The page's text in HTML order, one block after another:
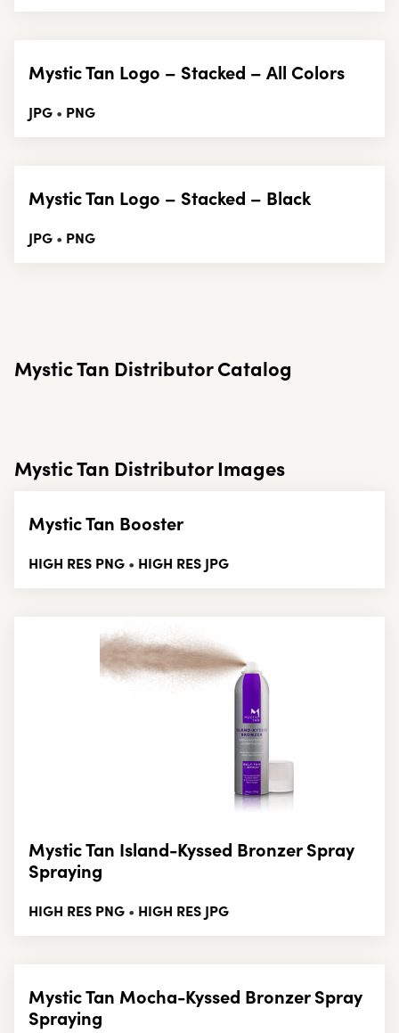
Mystic Tan Logo – Stacked – All Colors
JPG • PNG
Mystic Tan Logo – Stacked – Black
JPG • PNG
Mystic Tan Distributor Catalog
Mystic Tan Distributor Images
Mystic Tan Booster
HIGH RES PNG • HIGH RES JPG
Mystic Tan Island-Kyssed Bronzer Spray
Spraying
HIGH RES PNG • HIGH RES JPG
Mystic Tan Mocha-Kyssed Bronzer Spray
Spraying